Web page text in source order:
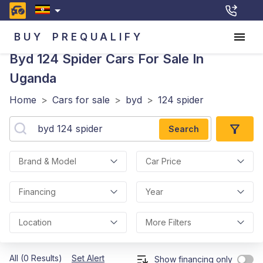
BUY PREQUALIFY
Byd 124 Spider Cars For Sale In
Uganda
Home > Cars for sale > byd > 124 spider
Search
Brand & Model Car Price
Financing Year
Location More Filters
All (0 Results) Set Alert Show financing only